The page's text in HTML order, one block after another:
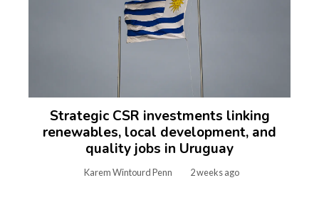
Strategic CSR investments linking
renewables, local development, and
quality jobs in Uruguay
Karem Wintourd Penn 2 weeks ago